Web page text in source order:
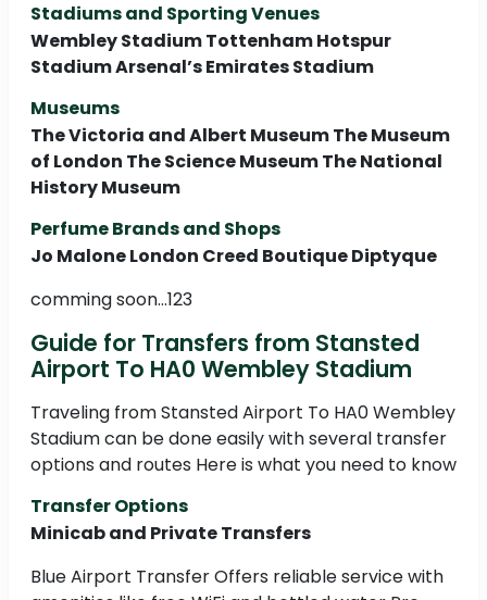
Stadiums and Sporting Venues
Wembley Stadium Tottenham Hotspur
Stadium Arsenal’s Emirates Stadium
Museums
The Victoria and Albert Museum The Museum
of London The Science Museum The National
History Museum
Perfume Brands and Shops
Jo Malone London Creed Boutique Diptyque
comming soon...123
Guide for Transfers from Stansted
Airport To HA0 Wembley Stadium
Traveling from Stansted Airport To HA0 Wembley
Stadium can be done easily with several transfer
options and routes Here is what you need to know
Transfer Options
Minicab and Private Transfers
Blue Airport Transfer Offers reliable service with